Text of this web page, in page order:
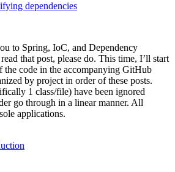
dependencies
to Spring, IoC, and Dependency
that post, please do. This time, I’ll start
the code in the accompanying GitHub
by project in order of these posts.
1 class/file) have been ignored
go through in a linear manner. All
applications.